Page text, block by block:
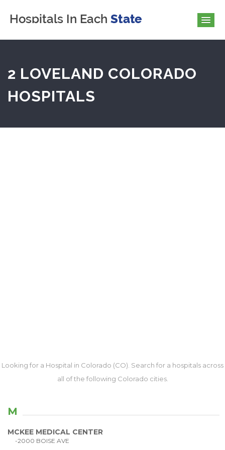
2 LOVELAND COLORADO
HOSPITALS
Looking for a Hospital in Colorado (CO). Search for a hospitals across
all of the following Colorado cities.
M
MCKEE MEDICAL CENTER
-2000 BOISE AVE